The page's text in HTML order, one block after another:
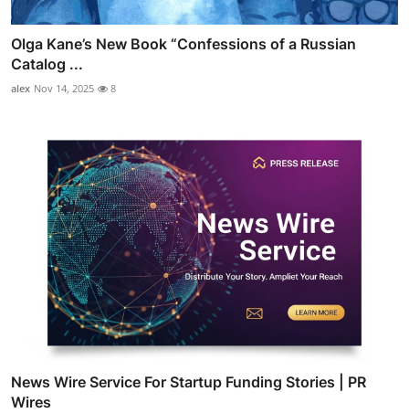
Olga Kane’s New Book “Confessions of a Russian
Catalog ...
alex Nov 14, 2025 8
News Wire Service For Startup Funding Stories | PR
Wires